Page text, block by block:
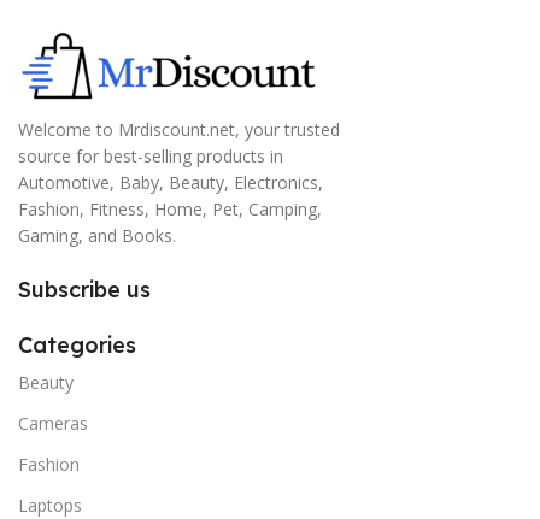
Welcome to Mrdiscount.net, your trusted
source for best-selling products in
Automotive, Baby, Beauty, Electronics,
Fashion, Fitness, Home, Pet, Camping,
Gaming, and Books.
Subscribe us
Categories
Beauty
Cameras
Fashion
Laptops